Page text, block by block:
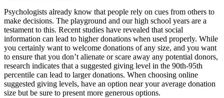
Psychologists already know that people rely on cues from others to
make decisions. The playground and our high school years are a
testament to this. Recent studies have revealed that social
information can lead to higher donations when used properly. While
you certainly want to welcome donations of any size, and you want
to ensure that you don’t alienate or scare away any potential donors,
research indicates that a suggested giving level in the 90th-95th
percentile can lead to larger donations. When choosing online
suggested giving levels, have an option near your average donation
size but be sure to present more generous options.